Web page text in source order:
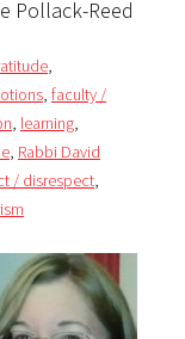
Pollack-Reed
,
, faculty /
, learning,
, Rabbi David
/ disrespect,